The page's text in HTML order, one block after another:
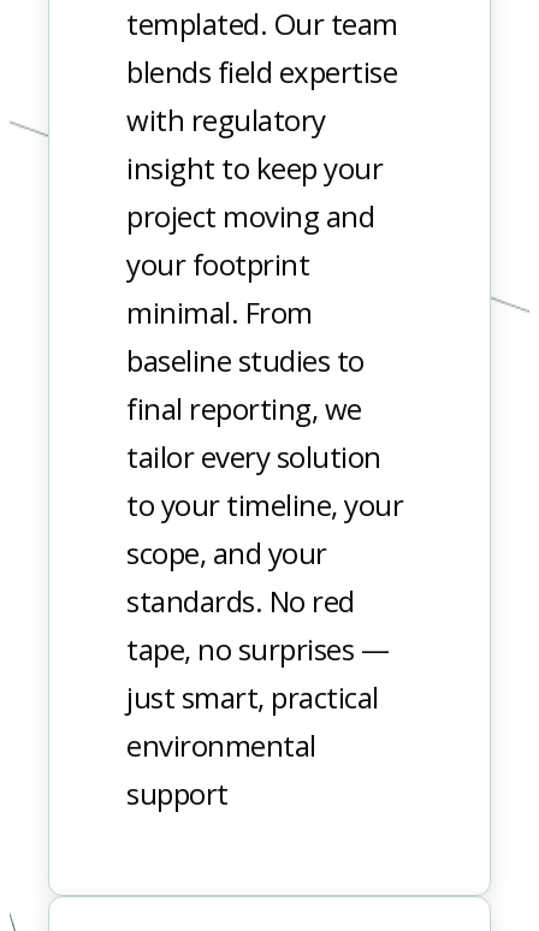
templated. Our team
blends field expertise
with regulatory
insight to keep your
project moving and
your footprint
minimal. From
baseline studies to
final reporting, we
tailor every solution
to your timeline, your
scope, and your
standards. No red
tape, no surprises —
just smart, practical
environmental
support